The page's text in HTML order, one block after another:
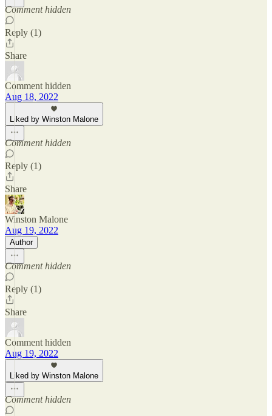
Comment hidden
Reply (1)
Share
Comment hidden
Aug 18, 2022
Liked by Winston Malone
Comment hidden
Reply (1)
Share
Winston Malone
Aug 19, 2022
Author
Comment hidden
Reply (1)
Share
Comment hidden
Aug 19, 2022
Liked by Winston Malone
Comment hidden